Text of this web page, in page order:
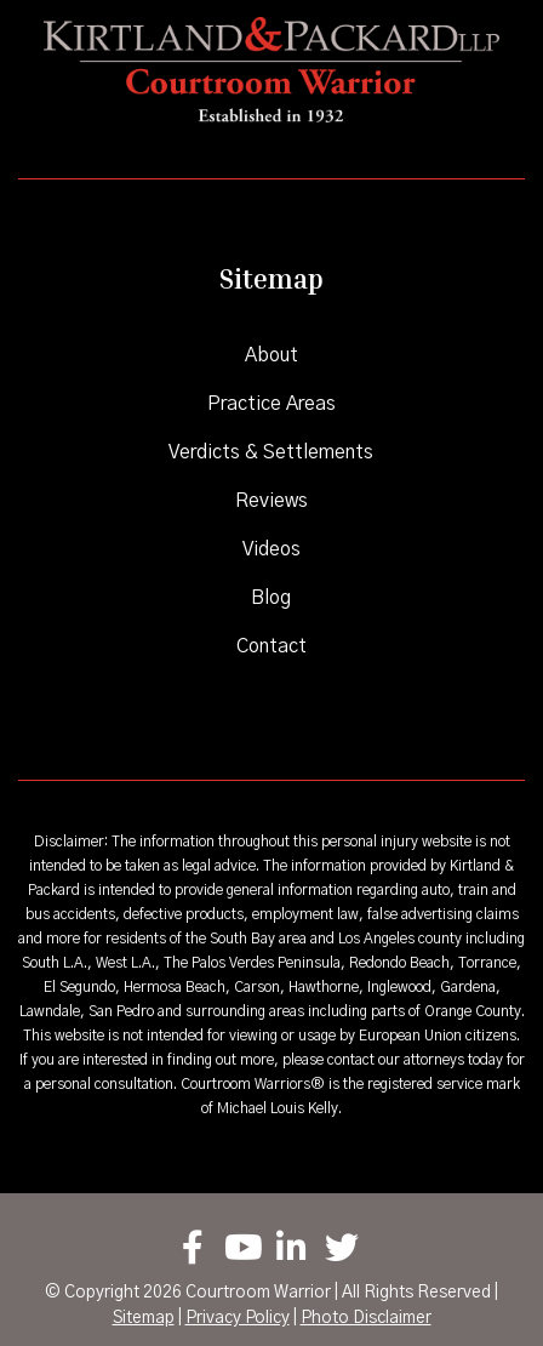
Sitemap
About
Practice Areas
Verdicts & Settlements
Reviews
Videos
Blog
Contact
Disclaimer: The information throughout this personal injury website is not
intended to be taken as legal advice. The information provided by Kirtland &
Packard is intended to provide general information regarding auto, train and
bus accidents, defective products, employment law, false advertising claims
and more for residents of the South Bay area and Los Angeles county including
South L.A., West L.A., The Palos Verdes Peninsula, Redondo Beach, Torrance,
El Segundo, Hermosa Beach, Carson, Hawthorne, Inglewood, Gardena,
Lawndale, San Pedro and surrounding areas including parts of Orange County.
This website is not intended for viewing or usage by European Union citizens.
If you are interested in finding out more, please contact our attorneys today for
a personal consultation. Courtroom Warriors® is the registered service mark
of Michael Louis Kelly.
© Copyright 2026 Courtroom Warrior | All Rights Reserved |
Sitemap
Privacy Policy| Photo Disclaimer